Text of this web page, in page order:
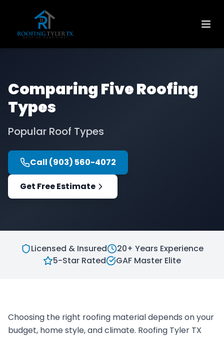
Comparing Five Roofing
Types
Popular Roof Types
Call (903) 560-4072
Get Free Estimate
Licensed & Insured
20+ Years Experience
5-Star Rated
GAF Master Elite
Choosing the right roofing material depends on your
budget, home style, and climate. Roofing Tyler TX